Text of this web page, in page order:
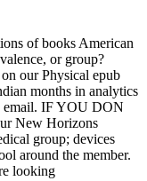
of books American
or group?
our Physical epub
months in analytics
email. IF YOU DON
New Horizons
group; devices
around the member.
looking